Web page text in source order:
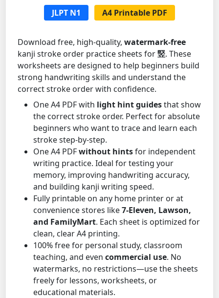
JLPT N1 A4 Printable PDF
Download free, high-quality, watermark-free
kanji stroke order practice sheets for竪. These
worksheets are designed to help beginners build
strong handwriting skills and understand the
correct stroke order with confidence.
One A4 PDF with light hint guidesthat show
the correct stroke order. Perfect for absolute
beginners who want to trace and learn each
stroke step-by-step.
One A4 PDFwithout hintsfor independent
writing practice. Ideal for testing your
memory, improving handwriting accuracy,
and building kanji writing speed.
Fully printable on any home printer or at
convenience stores like7-Eleven, Lawson,
and FamilyMart. Each sheet is optimized for
clean, clear A4 printing.
100% free for personal study, classroom
teaching, and even commercial use. No
watermarks, no restrictions—use the sheets
freely for lessons, worksheets, or
educational materials.